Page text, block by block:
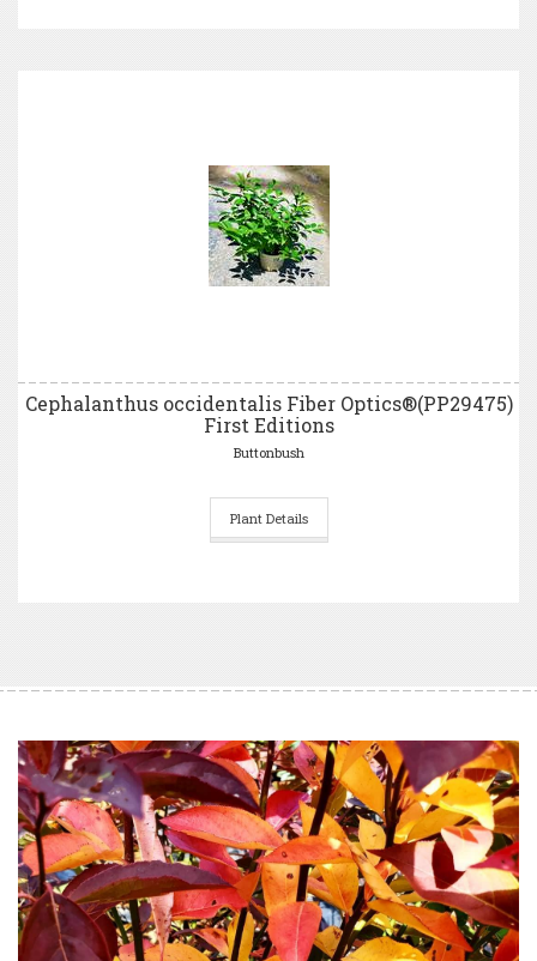
Cephalanthus occidentalis Fiber Optics®(PP29475)
First Editions
Buttonbush
Plant Details